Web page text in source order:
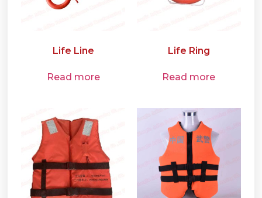
Life Line
Read more
Life Ring
Read more